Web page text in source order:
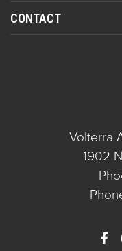
CONTACT
Volterra
1902